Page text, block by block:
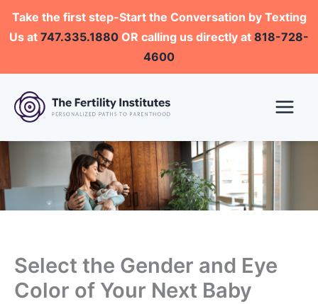
Skip
Take the first step-Start the Conversation by Texting
Us at 747.335.1880 OR calling us directly at 818-728-
4600
Select the Gender and Eye
Color of Your Next Baby